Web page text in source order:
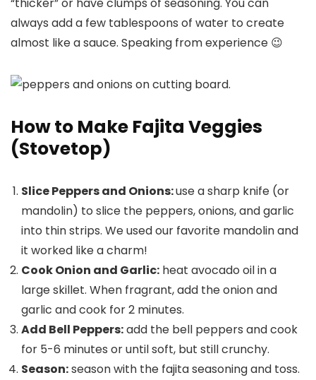
“thicker” or have clumps of seasoning. You can
always add a few tablespoons of water to create
almost like a sauce. Speaking from experience 😉
How to Make Fajita Veggies
(Stovetop)
Slice Peppers and Onions:use a sharp knife (or
mandolin) to slice the peppers, onions, and garlic
into thin strips. We used our favorite mandolin and
it worked like a charm!
Cook Onion and Garlic: heat avocado oil in a
large skillet. When fragrant, add the onion and
garlic and cook for 2 minutes.
Add Bell Peppers:add the bell peppers and cook
for 5-6 minutes or until soft, but still crunchy.
Season:season with the fajita seasoning and toss.